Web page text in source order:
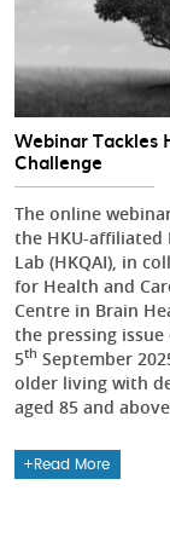
Webinar Tackles
Challenge
The online
the HKU-affiliated
Lab (HKQAI), in
for Health and
Centre in Brain
the pressing
5th September
older living with
aged 85 and
Read More